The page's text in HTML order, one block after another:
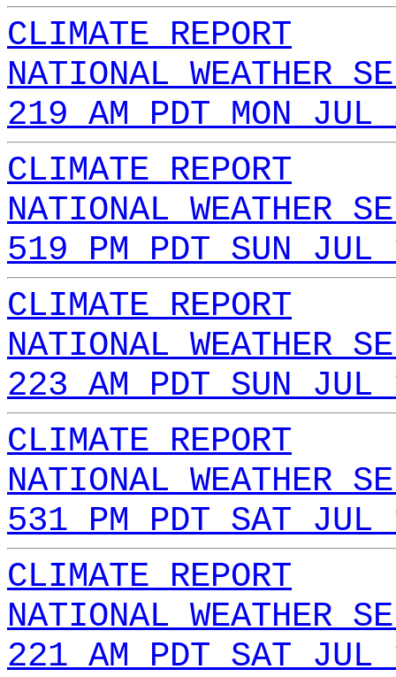
CLIMATE REPORT
NATIONAL WEATHER
219 AM PDT MON
CLIMATE REPORT
NATIONAL WEATHER
519 PM PDT SUN
CLIMATE REPORT
NATIONAL WEATHER
223 AM PDT SUN
CLIMATE REPORT
NATIONAL WEATHER
531 PM PDT SAT
CLIMATE REPORT
NATIONAL WEATHER
221 AM PDT SAT